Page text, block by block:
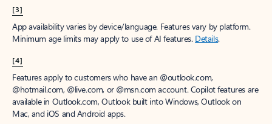
[3]
App availability varies by device/language. Features vary by platform.
Minimum age limits may apply to use of AI features. Details.
[4]
Features apply to customers who have an @outlook.com,
@hotmail.com, @live.com, or @msn.com account. Copilot features are
available in Outlook.com, Outlook built into Windows, Outlook on
Mac, and iOS and Android apps.